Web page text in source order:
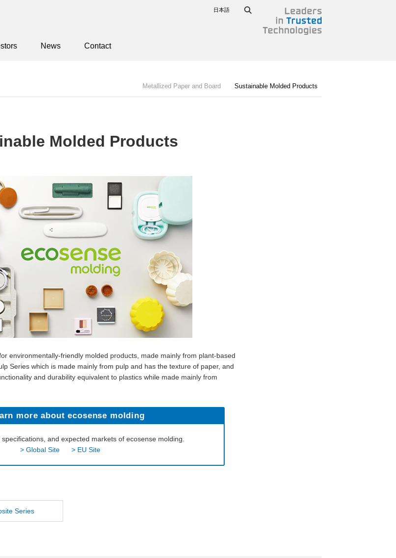
日本語
News Contact
Metallized Paper and Board Sustainable Molded Products​
Molded Products​
environmentally-friendly molded products, made mainly from plant-based
Series which is made mainly from pulp and has the texture of paper, and
and durability equivalent to plastics while made mainly from
more about ecosense molding
and expected markets of ecosense molding.
> Global Site
> EU Site
Series